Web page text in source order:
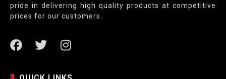
pride in delivering high quality products at competitive
prices for our customers.